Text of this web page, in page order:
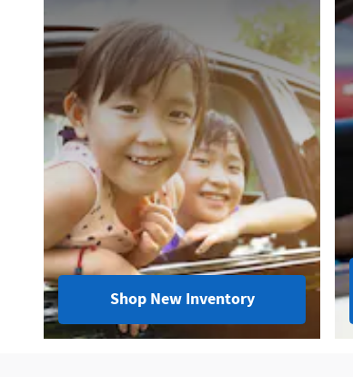
Shop New Inventory